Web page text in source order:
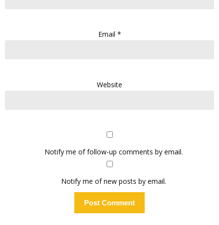
Email *
Website
Notify me of follow-up comments by email.
Notify me of new posts by email.